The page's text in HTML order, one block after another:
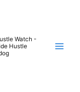
Watch -
Hustle